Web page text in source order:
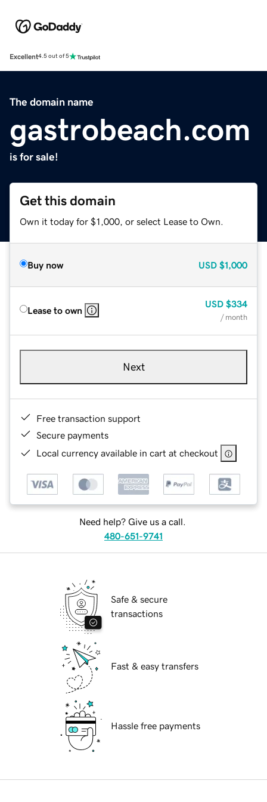
Excellent4.5 out of 5
The domain name
gastrobeach.com
is for sale!
Get this domain
Own it today for $1,000, or select Lease to Own.
Buy now USD $1,000
Lease to own
USD $334
/ month
Next
Free transaction support
Secure payments
Local currency available in cart at checkout
Need help? Give us a call.
480-651-9741
Safe & secure
transactions
Fast & easy transfers
Hassle free payments